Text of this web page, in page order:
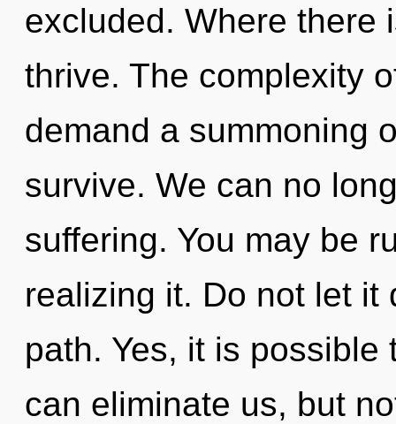
excluded. Where there
thrive. The complexity
demand a summoning
survive. We can no
suffering. You may be
realizing it. Do not let it
path. Yes, it is
can eliminate us, but